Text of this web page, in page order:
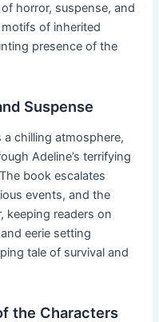
horror, suspense, and
of inherited
presence of the
Suspense
chilling atmosphere,
Adeline’s terrifying
book escalates
events, and the
keeping readers on
eerie setting
tale of survival and
the Characters